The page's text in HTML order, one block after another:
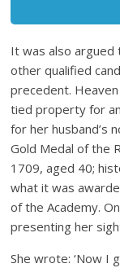
It was also argued
other qualified
precedent.
tied property for
for her husband’s
Gold Medal of the
1709, aged 40;
what it was
of the Academy.
presenting her
She wrote: ‘Now I